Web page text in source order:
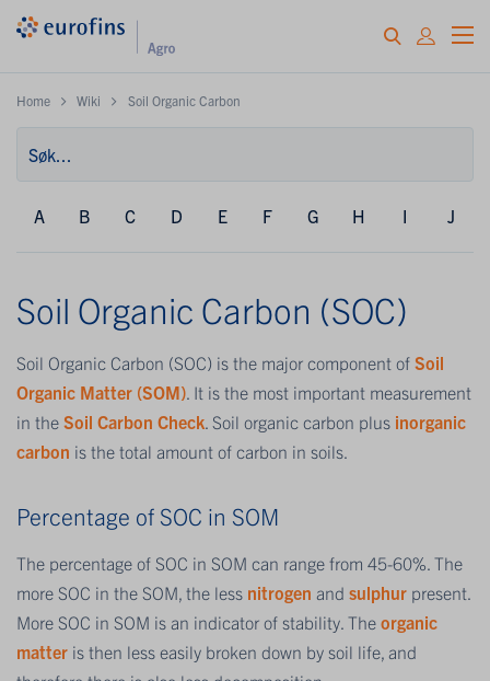
Home Wiki Soil Organic Carbon
A B C D E F G H I J
Soil Organic Carbon (SOC)
Soil Organic Carbon (SOC) is the major component of Soil
Organic Matter (SOM) . It is the most important measurement
in the Soil Carbon Check . Soil organic carbon plus inorganic
carbon is the total amount of carbon in soils.
Percentage of SOC in SOM
The percentage of SOC in SOM can range from 45-60%. The
more SOC in the SOM, the less nitrogen and sulphur present.
More SOC in SOM is an indicator of stability. The organic
matter is then less easily broken down by soil life, and